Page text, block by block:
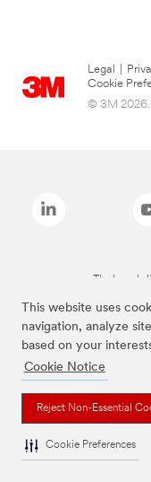
This website uses
navigation, analyze
based on your
Cookie Notice
Reject Non-Essential
Cookie Preferences
Legal
Cookie
© 3M 2026.
The brands